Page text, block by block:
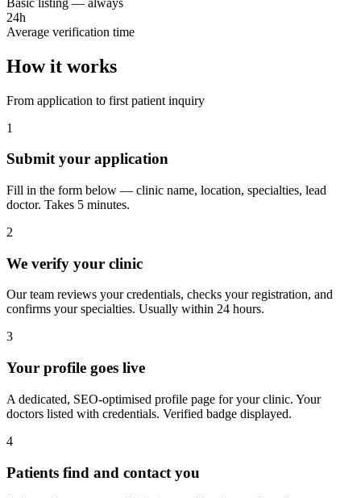
24h
Average verification time
How it works
From application to first patient inquiry
1
Submit your application
Fill in the form below — clinic name, location, specialties, lead
doctor. Takes 5 minutes.
2
We verify your clinic
Our team reviews your credentials, checks your registration, and
confirms your specialties. Usually within 24 hours.
3
Your profile goes live
A dedicated, SEO-optimised profile page for your clinic. Your
doctors listed with credentials. Verified badge displayed.
4
Patients find and contact you